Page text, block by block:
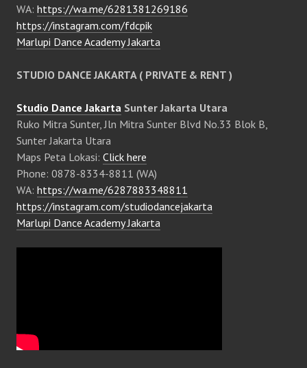
WA: https://wa.me/6281381269186
https://instagram.com/fdcpik
Marlupi Dance Academy Jakarta
STUDIO DANCE JAKARTA ( PRIVATE & RENT )
Studio Dance Jakarta Sunter Jakarta Utara
Ruko Mitra Sunter, Jln Mitra Sunter Blvd No.33 Blok B,
Sunter Jakarta Utara
Maps Peta Lokasi: Click here
Phone: 0878-8334-8811 (WA)
WA: https://wa.me/6287883348811
https://instagram.com/studiodancejakarta
Marlupi Dance Academy Jakarta